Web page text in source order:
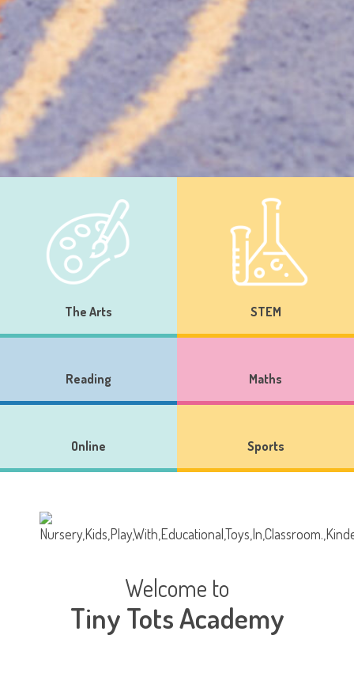
The Arts STEM
Reading Maths
Online Sports
Welcome to
Tiny Tots Academy